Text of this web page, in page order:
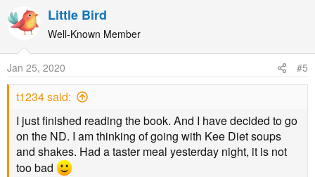
Little Bird
Well-Known Member
Jan 25, 2020 #5
t1234 said:
I just finished reading the book. And I have decided to go
on the ND. I am thinking of going with Kee Diet soups
and shakes. Had a taster meal yesterday night, it is not
too bad